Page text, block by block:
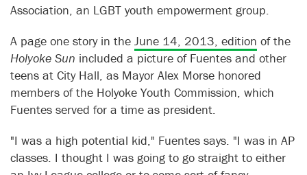
Association, an LGBT youth empowerment group.
A page one story in the June 14, 2013, edition of the
Holyoke Sun included a picture of Fuentes and other
teens at City Hall, as Mayor Alex Morse honored
members of the Holyoke Youth Commission, which
Fuentes served for a time as president.
"I was a high potential kid," Fuentes says. "I was in AP
classes. I thought I was going to go straight to either